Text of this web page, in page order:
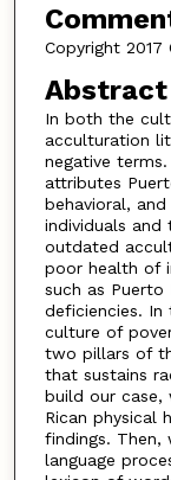
Copyright 2017
Abstract
In both the
acculturation
negative
attributes
behavioral,
individuals and
outdated
poor health of
such as Puerto
deficiencies.
culture of
two pillars of
that sustains
build our case,
Rican physical
findings. Then,
language